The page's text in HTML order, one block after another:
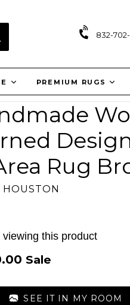
832-
PREMIUM RUGS
Rug
this product
Sale
SEE IT IN MY ROOM